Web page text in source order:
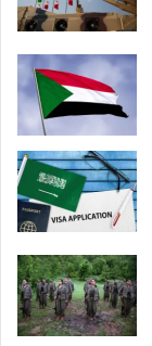
u
s
h
a
t
o
h
e
r
l
a
v